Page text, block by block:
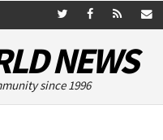
NEWS
since 1996